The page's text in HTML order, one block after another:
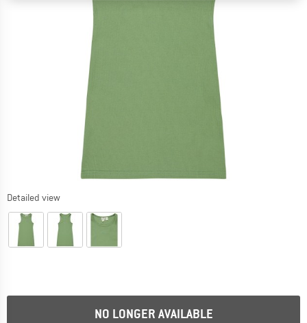
Detailed view
NO LONGER AVAILABLE